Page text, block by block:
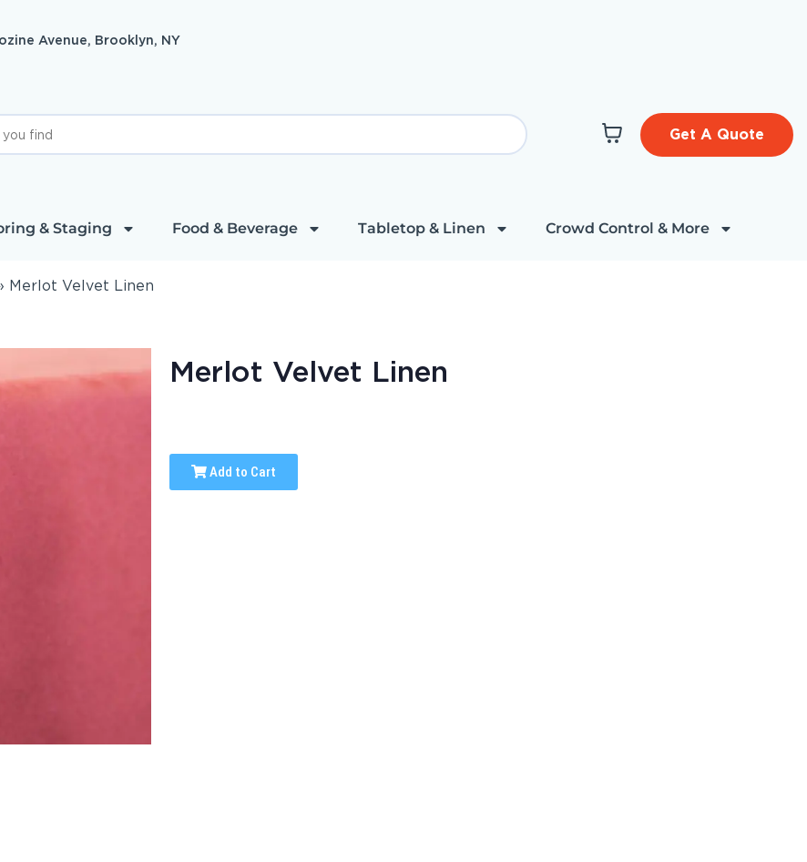
Avenue, Brooklyn, NY
Get A Quote
& Staging Food & Beverage Tabletop & Linen Crowd Control & More
Merlot Velvet Linen
Merlot Velvet Linen
Add to Cart